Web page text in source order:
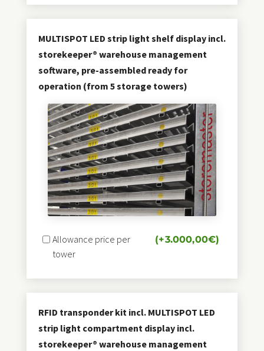
MULTISPOT LED strip light shelf display incl.
storekeeper® warehouse management
software, pre-assembled ready for
operation (from 5 storage towers)
Allowance price per
tower
(+3.000,00€)
RFID transponder kit incl. MULTISPOT LED
strip light compartment display incl.
storekeeper® warehouse management